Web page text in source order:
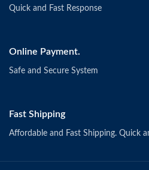
Quick and Fast Response
Online Payment.
Safe and Secure System
Fast Shipping
Affordable and Fast Shipping. Quick